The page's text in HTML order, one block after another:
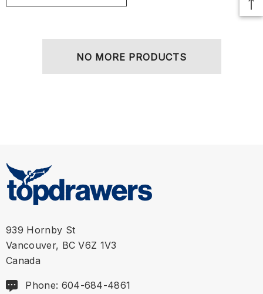
NO MORE PRODUCTS
939 Hornby St
Vancouver, BC V6Z 1V3
Canada
Phone: 604-684-4861